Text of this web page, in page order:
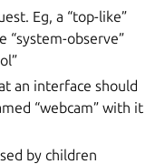
Eg, a “top-like”
“system-observe”
an interface should
“webcam” with it
by children